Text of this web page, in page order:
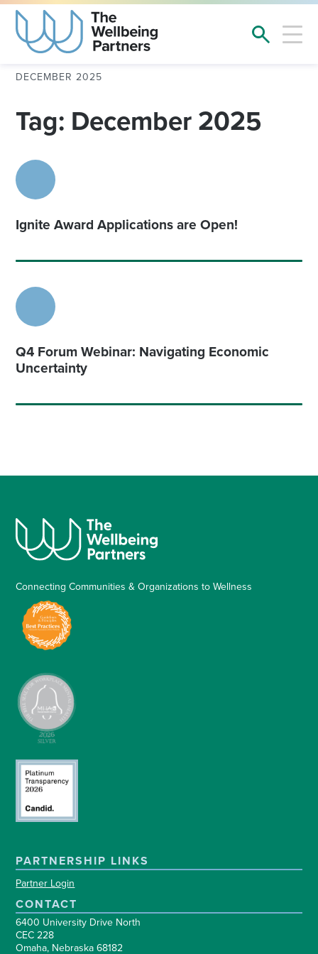
DECEMBER 2025
Tag: December 2025
Ignite Award Applications are Open!
Q4 Forum Webinar: Navigating Economic
Uncertainty
Connecting Communities & Organizations to Wellness
PARTNERSHIP LINKS
Partner Login
CONTACT
6400 University Drive North
CEC 228
Omaha, Nebraska 68182